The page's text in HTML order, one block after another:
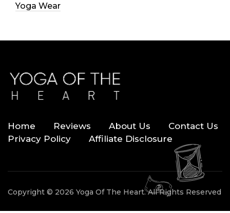
Yoga Wear
Home Reviews About Us
Contact Us
Privacy Policy
Affiliate Disclosure
Copyright © 2026 Yoga Of The Heart. All Rights Reserved